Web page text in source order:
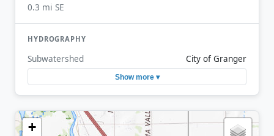
0.3 mi SE
HYDROGRAPHY
Subwatershed City of Granger
Show more ▾
+